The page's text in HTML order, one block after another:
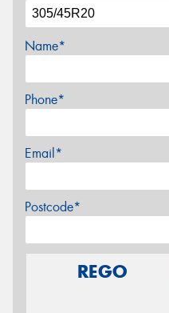
Name*
Phone*
Email*
Postcode*
REGO